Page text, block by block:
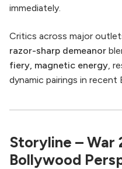
immediately.
Critics across major
razor-sharp demeanor
fiery, magnetic energy ,
dynamic pairings in recent
Storyline – War
Bollywood